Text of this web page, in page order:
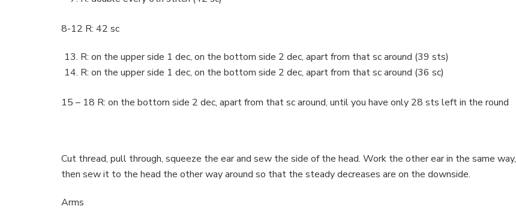
8-12 R: 42 sc
R: on the upper side 1 dec, on the bottom side 2 dec, apart from that sc around (39 sts)
R: on the upper side 1 dec, on the bottom side 2 dec, apart from that sc around (36 sc)
15 – 18 R: on the bottom side 2 dec, apart from that sc around, until you have only 28 sts left in the round
Cut thread, pull through, squeeze the ear and sew the side of the head. Work the other ear in the same way,
then sew it to the head the other way around so that the steady decreases are on the downside.
Arms